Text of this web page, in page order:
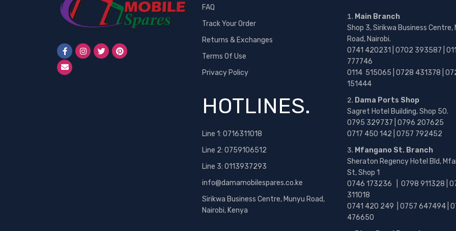
FAQ
Track Your Order
Returns & Exchanges
Terms Of Use
Privacy Policy
HOTLINES.
Line 1: 0716311018
Line 2: 0759106512
Line 3: 0113937293
info@damamobilespares.co.ke
Sirikwa Business Centre, Munyu Road,
Nairobi, Kenya
Main Branch
Shop 3, Sirikwa Business Centre,
Road, Nairobi.
0741 420231 | 0702 393587 |
777746
0114 515065 | 0728 431378 |
151444
Dama Ports Shop
Sagret Hotel Building, Shop 50.
0795 329737 | 0796 207625
0717 450 142 | 0757 792452
Mfangano St. Branch
Sheraton Regency Hotel Bld,
St, Shop 1
0746 173236 | 0798 911328 |
311018
0741 420 249 | 0757 647494 |
476650